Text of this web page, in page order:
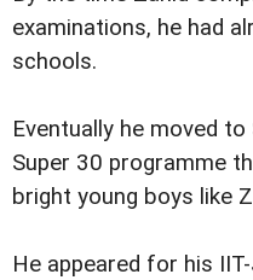
examinations, he had
schools.
Eventually he moved
Super 30 programme
bright young boys like
He appeared for his